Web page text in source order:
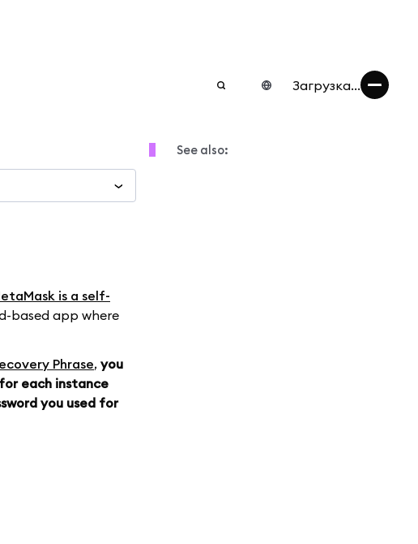
Загрузка...
is a self-
based app where
Phrase, you
each instance
you used for
See also: